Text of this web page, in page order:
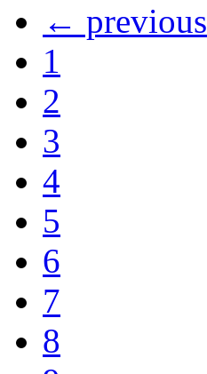
← previous
1
2
3
4
5
6
7
8